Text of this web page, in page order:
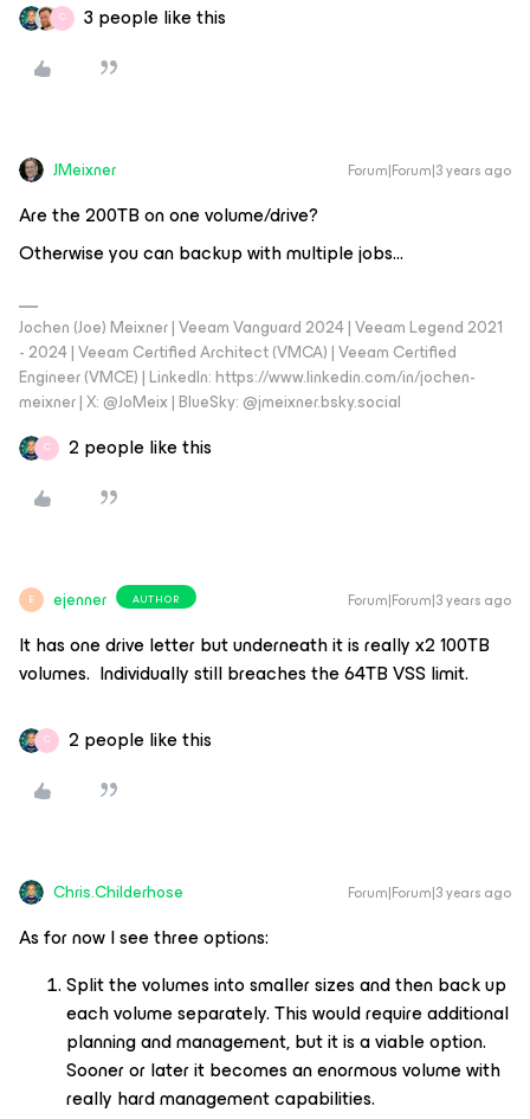
C 3 people like this
JMeixner Forum|Forum|3 years ago
Are the 200TB on one volume/drive?
Otherwise you can backup with multiple jobs...
Jochen (Joe) Meixner | Veeam Vanguard 2024 | Veeam Legend 2021
- 2024 | Veeam Certified Architect (VMCA) | Veeam Certified
Engineer (VMCE) | LinkedIn: https://www.linkedin.com/in/jochen-
meixner | X: @JoMeix | BlueSky: @jmeixner.bsky.social
C 2 people like this
E ejenner AUTHOR Forum|Forum|3 years ago
It has one drive letter but underneath it is really x2 100TB
volumes. Individually still breaches the 64TB VSS limit.
C 2 people like this
Chris.Childerhose Forum|Forum|3 years ago
As for now I see three options:
Split the volumes into smaller sizes and then back up
each volume separately. This would require additional
planning and management, but it is a viable option.
Sooner or later it becomes an enormous volume with
really hard management capabilities.